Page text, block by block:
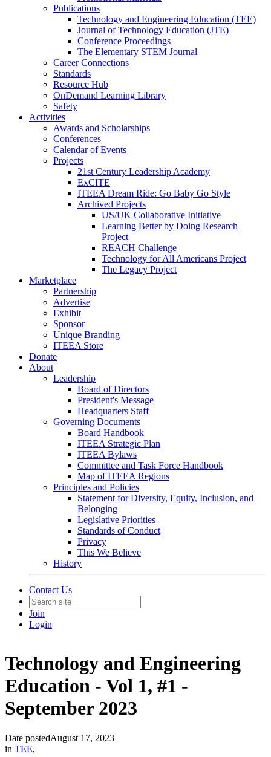
Publications
Technology and Engineering Education (TEE)
Journal of Technology Education (JTE)
Conference Proceedings
The Elementary STEM Journal
Career Connections
Standards
Resource Hub
OnDemand Learning Library
Safety
Activities
Awards and Scholarships
Conferences
Calendar of Events
Projects
21st Century Leadership Academy
ExCITE
ITEEA Dream Ride: Go Baby Go Style
Archived Projects
US/UK Collaborative Initiative
Learning Better by Doing Research
Project
REACH Challenge
Technology for All Americans Project
The Legacy Project
Marketplace
Partnership
Advertise
Exhibit
Sponsor
Unique Branding
ITEEA Store
Donate
About
Leadership
Board of Directors
President's Message
Headquarters Staff
Governing Documents
Board Handbook
ITEEA Strategic Plan
ITEEA Bylaws
Committee and Task Force Handbook
Map of ITEEA Regions
Principles and Policies
Statement for Diversity, Equity, Inclusion, and
Belonging
Legislative Priorities
Standards of Conduct
Privacy
This We Believe
History
Contact Us
Join
Login
Technology and Engineering
Education - Vol 1, #1 -
September 2023
Date postedAugust 17, 2023
in TEE,